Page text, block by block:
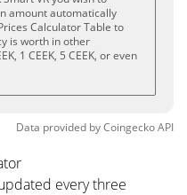
amount automatically
Calculator Table to
is worth in other
1 CEEK, 5 CEEK, or even
Data provided byCoingeckoAPI
every three